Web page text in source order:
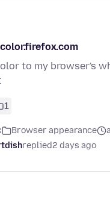
to my browser's
1
Browser appearance
replied2 days ago